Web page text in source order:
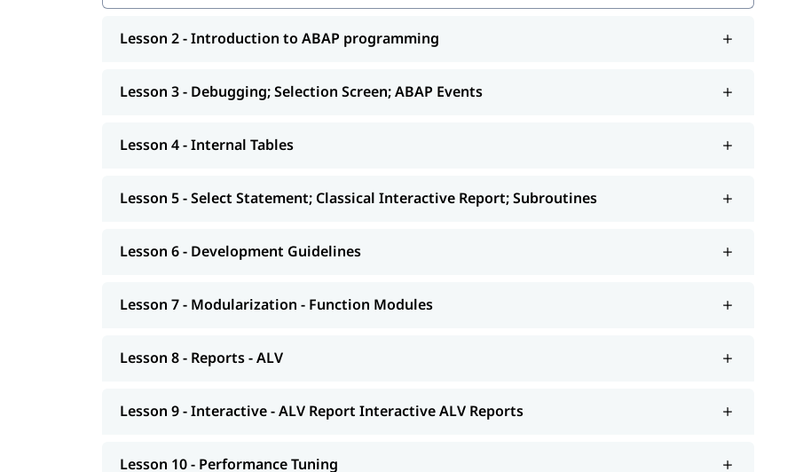
Internal Tables
Select Statement; Classical Interactive Report; Subroutines
Reports - ALV
Background Jobs
Adobe Forms
Exceptions
Lesson 2 - Introduction to ABAP programming
Lesson 3 - Debugging; Selection Screen; ABAP Events
Lesson 4 - Internal Tables
Lesson 5 - Select Statement; Classical Interactive Report; Subroutines
Lesson 6 - Development Guidelines
Lesson 7 - Modularization - Function Modules
Lesson 8 - Reports - ALV
Lesson 9 - Interactive - ALV Report Interactive ALV Reports
Lesson 10 - Performance Tuning